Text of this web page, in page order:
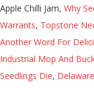
Apple Chilli Jam, Why
Warrants, Topstone
Another Word For
Industrial Mop And
Seedlings Die,